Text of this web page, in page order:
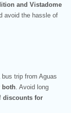
and Vistadome
avoid the hassle of
trip from Aguas
both. Avoid long
discounts for